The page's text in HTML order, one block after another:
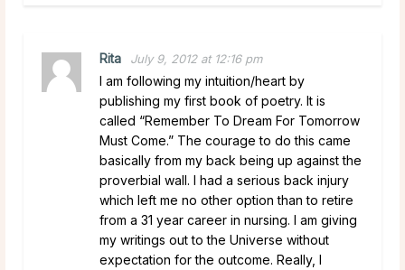
Rita July 9, 2012 at 12:16 pm
I am following my intuition/heart by
publishing my first book of poetry. It is
called “Remember To Dream For Tomorrow
Must Come.” The courage to do this came
basically from my back being up against the
proverbial wall. I had a serious back injury
which left me no other option than to retire
from a 31 year career in nursing. I am giving
my writings out to the Universe without
expectation for the outcome. Really, I